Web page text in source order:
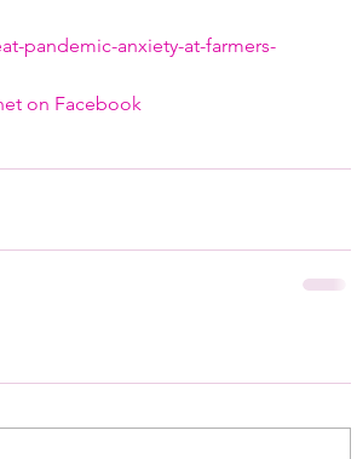
pandemic-anxiety-at-farmers-
on Facebook